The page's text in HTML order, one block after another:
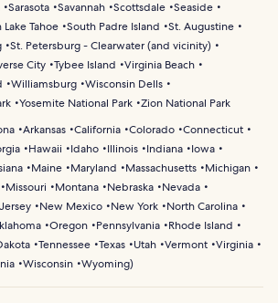
Sarasota Savannah Scottsdale Seaside
Lake Tahoe South Padre Island
St. Augustine
St. Petersburg - Clearwater (and vicinity)
City Tybee Island
Virginia Beach
Williamsburg Wisconsin Dells
Yosemite National Park Zion National Park
Arkansas California Colorado Connecticut
Hawaii Idaho Illinois Indiana
Iowa
Maine Maryland Massachusetts
Michigan
Missouri Montana Nebraska
Nevada
New Mexico New York
North Carolina
Oregon Pennsylvania
Rhode Island
Tennessee Texas Utah Vermont Virginia
Wisconsin Wyoming)